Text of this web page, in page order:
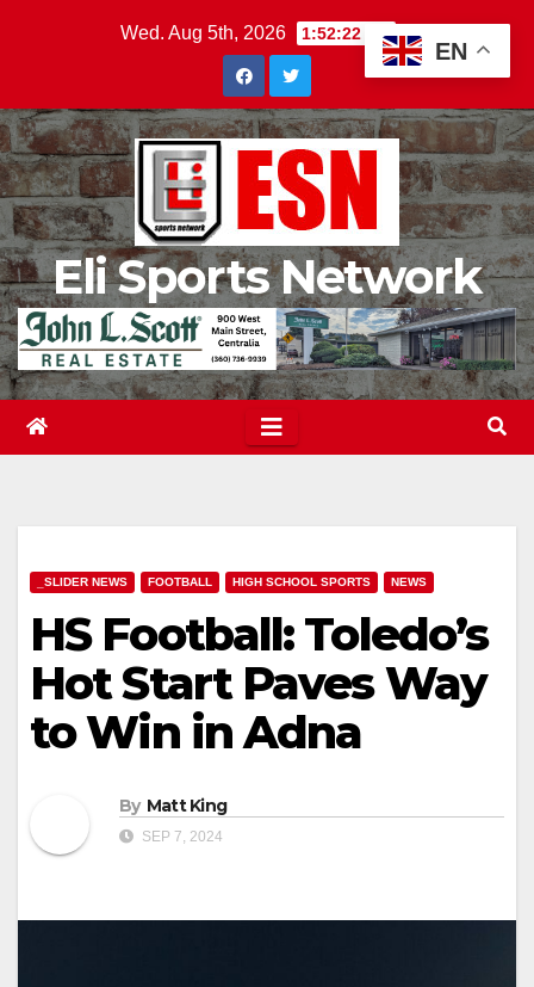
Wed. Aug 5th, 2026 1:52:23 AM
Eli Sports Network
_SLIDER NEWS FOOTBALL HIGH SCHOOL SPORTS NEWS
HS Football: Toledo’s
Hot Start Paves Way
to Win in Adna
By Matt King
SEP 7, 2024
EN